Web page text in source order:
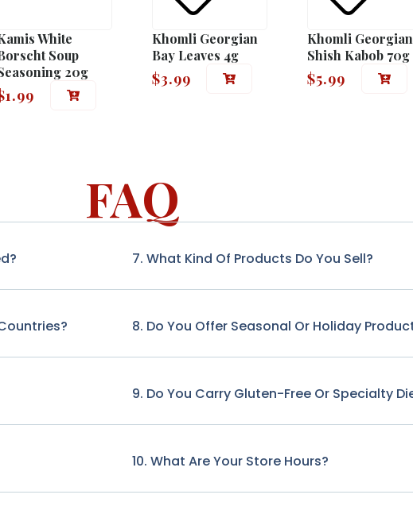
White
Soup
20g
1.99
Khomli Georgian
Bay Leaves 4g
$3.99
Khomli Georgian
Shish Kabob 70g
$5.99
FAQ
7. What Kind Of Products Do You Sell?
8. Do You Offer Seasonal Or Holiday
9. Do You Carry Gluten-Free Or Specialty
10. What Are Your Store Hours?